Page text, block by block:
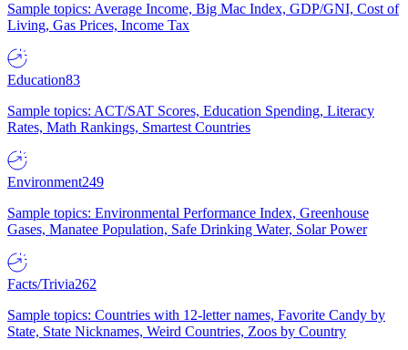
Sample topics: Average Income, Big Mac Index, GDP/GNI, Cost of
Living, Gas Prices, Income Tax
Education83
Sample topics: ACT/SAT Scores, Education Spending, Literacy
Rates, Math Rankings, Smartest Countries
Environment249
Sample topics: Environmental Performance Index, Greenhouse
Gases, Manatee Population, Safe Drinking Water, Solar Power
Facts/Trivia262
Sample topics: Countries with 12-letter names, Favorite Candy by
State, State Nicknames, Weird Countries, Zoos by Country